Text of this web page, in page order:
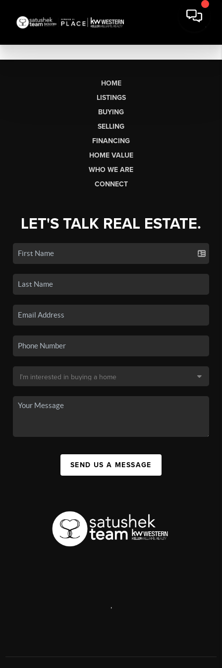
HOME
LISTINGS
BUYING
SELLING
FINANCING
HOME VALUE
WHO WE ARE
CONNECT
LET'S TALK REAL ESTATE.
SEND US A MESSAGE
,